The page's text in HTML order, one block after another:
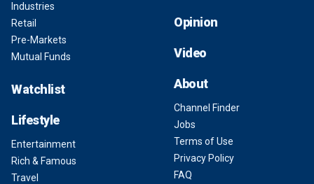
Industries
Retail
Pre-Markets
Mutual Funds
Watchlist
Lifestyle
Entertainment
Rich & Famous
Travel
Opinion
Video
About
Channel Finder
Jobs
Terms of Use
Privacy Policy
FAQ